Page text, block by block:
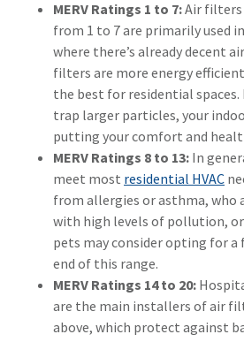
MERV Ratings 1 to 7:Air filters
from 1 to 7 are primarily used
where there’s already decent
filters are more energy
the best for residential spaces.
trap larger particles, your
putting your comfort and
MERV Ratings 8 to 13: In
meet most residential HVAC
from allergies or asthma, who
with high levels of pollution, or
pets may consider opting for
end of this range.
MERV Ratings 14 to 20:
are the main installers of air
above, which protect against